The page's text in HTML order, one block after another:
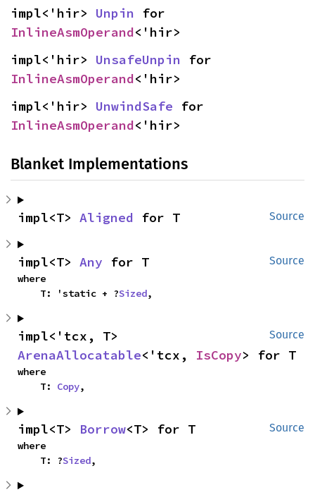
impl<'hir> Unpin
InlineAsmOperand<'hir>
impl<'hir> UnsafeUnpin
InlineAsmOperand<'hir>
impl<'hir> UnwindSafe
InlineAsmOperand<'hir>
Blanket Implementations
Source
impl<T> Aligned for T
Source
impl<T> Any for T
where
    T: 'static + ?
Sized,
Source
ArenaAllocatable<'tcx, IsCopy> for T
where
    T:
Copy,
Source
impl<T> Borrow<T> for T
where
    T: ?
Sized,